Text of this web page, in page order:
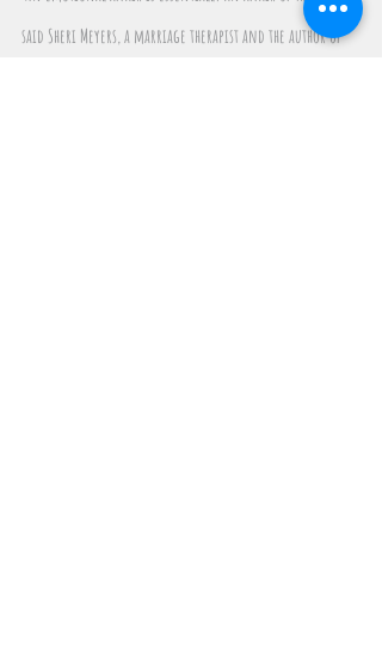
said Sheri Meyers, a marriage therapist and the author of